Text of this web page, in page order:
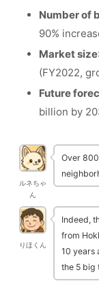
Number of
90%
Market size
(FY2022,
Future
billion by
ルネちゃ
ん
Over
りほくん
Indeed,
from
10 years
the 5 big